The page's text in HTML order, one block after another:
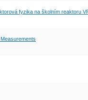
fyzika na školním reaktoru